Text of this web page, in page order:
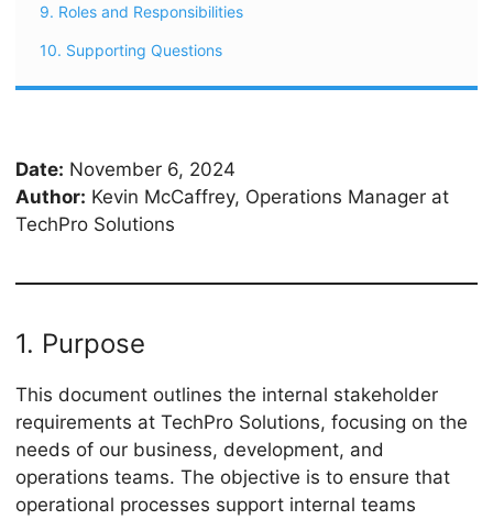
9. Roles and Responsibilities
10. Supporting Questions
Date: November 6, 2024
Author: Kevin McCaffrey, Operations Manager at
TechPro Solutions
1. Purpose
This document outlines the internal stakeholder
requirements at TechPro Solutions, focusing on the
needs of our business, development, and
operations teams. The objective is to ensure that
operational processes support internal teams